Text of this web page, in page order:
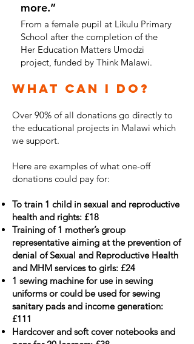
more.”
From a female pupil at Likulu Primary
School after the completion of the
Her Education Matters Umodzi
project, funded by Think Malawi.
What can I do?
Over 90% of all donations go directly to
the educational projects in Malawi which
we support.
Here are examples of what one-off
donations could pay for:
To train 1 child in sexual and reproductive
health and rights: £18
Training of 1 mother’s group
representative aiming at the prevention of
denial of Sexual and Reproductive Health
and MHM services to girls: £24
1 sewing machine for use in sewing
uniforms or could be used for sewing
sanitary pads and income generation:
£111
Hardcover and soft cover notebooks and